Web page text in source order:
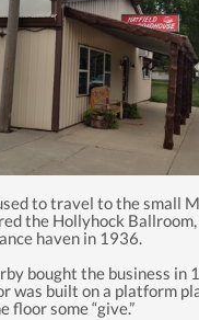
to travel to the small
the Hollyhock
haven in 1936.
bought the business in
was built on a platform
floor some “give.”